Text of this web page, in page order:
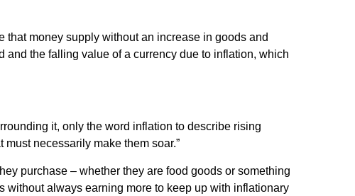
that money supply without an increase in goods and
the falling value of a currency due to inflation, which
it, only the word inflation to describe rising
necessarily make them soar.”
purchase – whether they are food goods or something
always earning more to keep up with inflationary